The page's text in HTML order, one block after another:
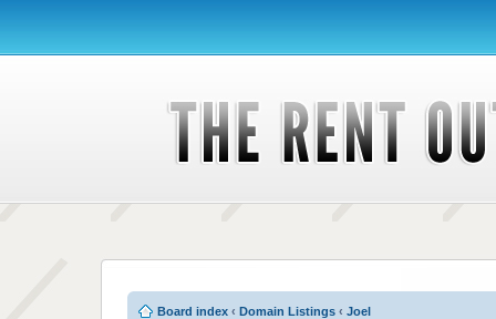
Board index ‹ Domain Listings ‹ Joel